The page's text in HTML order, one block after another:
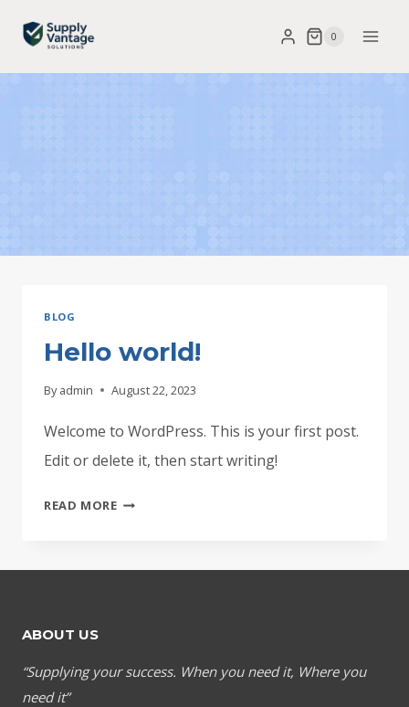
content
0
BLOG
Hello world!
By admin August 22, 2023
Welcome to WordPress. This is your first post.
Edit or delete it, then start writing!
READ MOREHELLO
ABOUT US
“Supplying your success. When you need it, Where you
need it”